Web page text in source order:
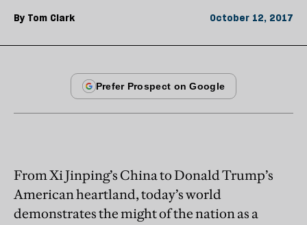
By Tom Clark October 12, 2017
From Xi Jinping’s China to Donald Trump’s
American heartland, today’s world
demonstrates the might of the nation as a